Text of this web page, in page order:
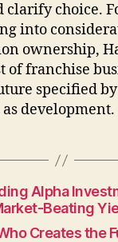
clarify choice.
into
ownership,
of franchise
specified
development.
Alpha
Beating
Creates the